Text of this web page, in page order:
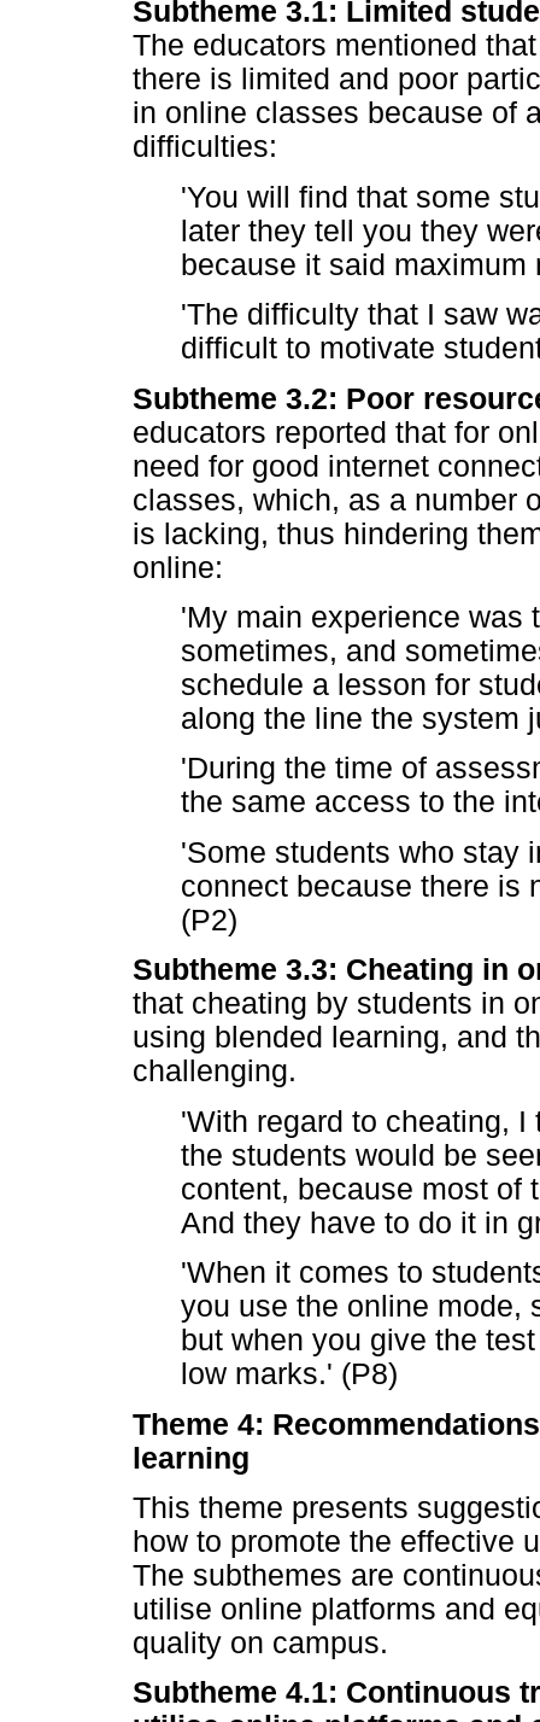
Subtheme 3.1: Limited
The educators mentioned
there is limited and poor
in online classes because of
difficulties:
'You will find that some
later they tell you they
because it said maximum
'The difficulty that I saw
difficult to motivate
Subtheme 3.2: Poor
educators reported that for
need for good internet
classes, which, as a number
is lacking, thus hindering
online:
'My main experience was
sometimes, and
schedule a lesson for
along the line the system
'During the time of
the same access to the
'Some students who stay
connect because there is
(P2)
Subtheme 3.3: Cheating in
that cheating by students in
using blended learning, and
challenging.
'With regard to cheating,
the students would be
content, because most of
And they have to do it in
'When it comes to
you use the online mode,
but when you give the
low marks.' (P8)
Theme 4:
learning
This theme presents
how to promote the effective
The subthemes are
utilise online platforms and
quality on campus.
Subtheme 4.1: Continuous